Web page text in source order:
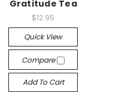
Gratitude Tea
$12.95
Quick View
Compare
Add To Cart